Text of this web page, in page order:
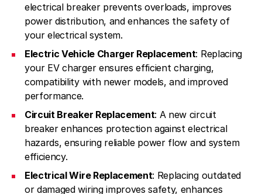
electrical breaker prevents overloads, improves
power distribution, and enhances the safety of
your electrical system.
Electric Vehicle Charger Replacement: Replacing
your EV charger ensures efficient charging,
compatibility with newer models, and improved
performance.
Circuit Breaker Replacement: A new circuit
breaker enhances protection against electrical
hazards, ensuring reliable power flow and system
efficiency.
Electrical Wire Replacement: Replacing outdated
or damaged wiring improves safety, enhances